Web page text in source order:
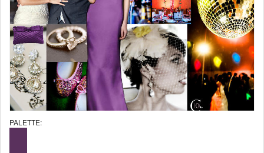
PALETTE: